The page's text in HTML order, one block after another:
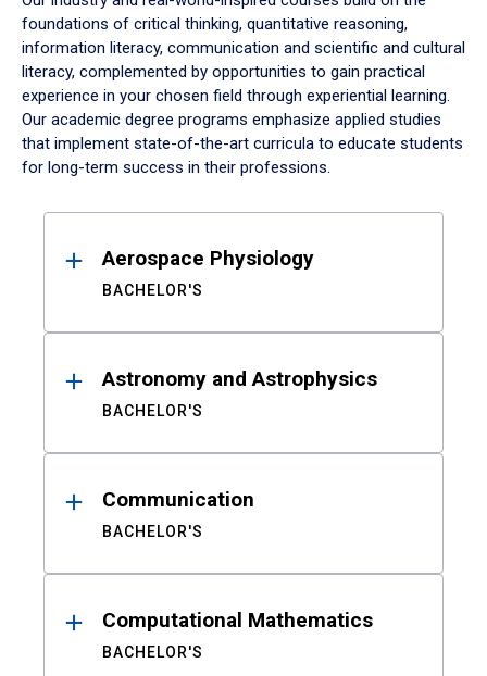
foundations of critical thinking, quantitative reasoning,
information literacy, communication and scientific and cultural
literacy, complemented by opportunities to gain practical
experience in your chosen field through experiential learning.
Our academic degree programs emphasize applied studies
that implement state-of-the-art curricula to educate students
for long-term success in their professions.
ResultsAerospace Physiology
BACHELOR'S
Astronomy and Astrophysics
BACHELOR'S
Communication
BACHELOR'S
Computational Mathematics
BACHELOR'S